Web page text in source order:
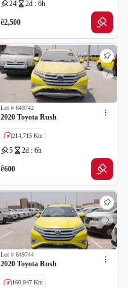
24 2d : 6h
ê2,500
Lot # 649742
2020 Toyota Rush
214,715 Km
5 2d : 6h
ê600
Lot # 649744
2020 Toyota Rush
160,847 Km